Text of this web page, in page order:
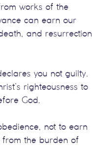
works of the
can earn our
and resurrection
you not guilty.
righteousness to
God.
not to earn
the burden of